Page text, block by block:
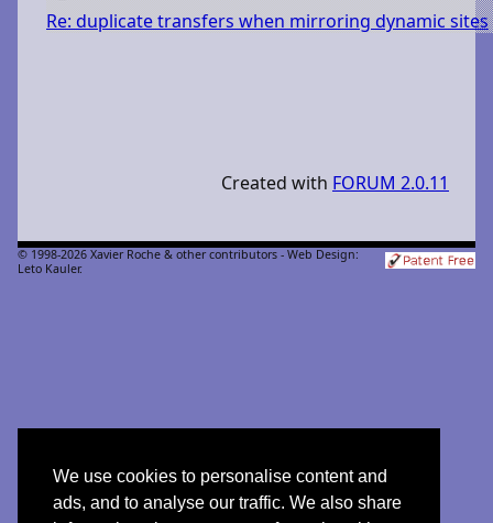
We use cookies to personalise content and
ads, and to analyse our traffic. We also share
Re: duplicate transfers when mirroring dynamic sites
Created with FORUM 2.0.11
© 1998-2026 Xavier Roche & other contributors - Web Design:
Leto Kauler.